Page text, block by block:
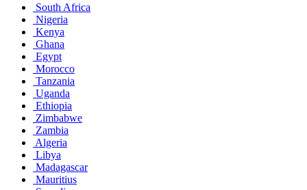
South Africa
Nigeria
Kenya
Ghana
Egypt
Morocco
Tanzania
Uganda
Ethiopia
Zimbabwe
Zambia
Algeria
Libya
Madagascar
Mauritius